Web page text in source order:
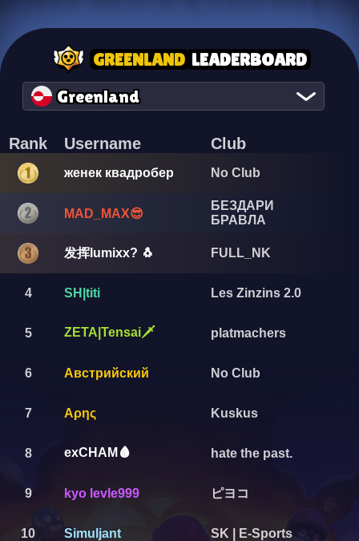
GREENLAND LEADERBOARD
Greenland
Rank Username Club
женек квадробер No Club
MAD_MAX😎
БЕЗДАРИ
БРАВЛА
发挥lumixx? 🐧 FULL_NK
4 SH|titi Les Zinzins 2.0
5 ZETA|Tensai🗡️ platmachers
6 Австрийский No Club
7 Αρης Kuskus
8 exCHAM🩸 hate the past.
9 kyo levle999 ピヨコ
10 Simuljant SK | E-Sports